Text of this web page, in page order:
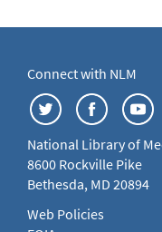
Connect with NLM
National Library of
8600 Rockville Pike
Bethesda, MD 20894
Web Policies